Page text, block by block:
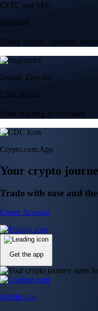
CFTC and SEC
regulated
Trade crypto options,
Instant, Zero-fee
USD deposit
Start trading in minutes
Crypto.com App
Your crypto
Trade with ease and the
Create Account
Get the app
Get the app